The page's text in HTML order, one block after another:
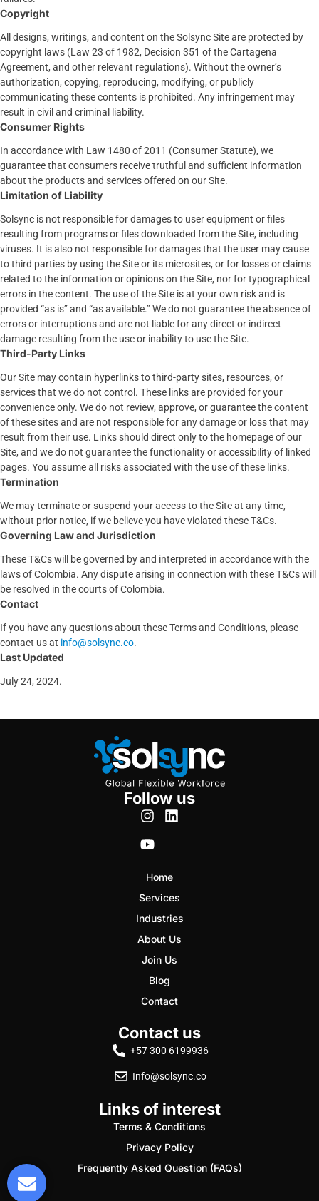
Copyright
All designs, writings, and content on the Solsync Site are protected by
copyright laws (Law 23 of 1982, Decision 351 of the Cartagena
Agreement, and other relevant regulations). Without the owner’s
authorization, copying, reproducing, modifying, or publicly
communicating these contents is prohibited. Any infringement may
result in civil and criminal liability.
Consumer Rights
In accordance with Law 1480 of 2011 (Consumer Statute), we
guarantee that consumers receive truthful and sufficient information
about the products and services offered on our Site.
Limitation of Liability
Solsync is not responsible for damages to user equipment or files
resulting from programs or files downloaded from the Site, including
viruses. It is also not responsible for damages that the user may cause
to third parties by using the Site or its microsites, or for losses or claims
related to the information or opinions on the Site, nor for typographical
errors in the content. The use of the Site is at your own risk and is
provided “as is” and “as available.” We do not guarantee the absence of
errors or interruptions and are not liable for any direct or indirect
damage resulting from the use or inability to use the Site.
Third-Party Links
Our Site may contain hyperlinks to third-party sites, resources, or
services that we do not control. These links are provided for your
convenience only. We do not review, approve, or guarantee the content
of these sites and are not responsible for any damage or loss that may
result from their use. Links should direct only to the homepage of our
Site, and we do not guarantee the functionality or accessibility of linked
pages. You assume all risks associated with the use of these links.
Termination
We may terminate or suspend your access to the Site at any time,
without prior notice, if we believe you have violated these T&Cs.
Governing Law and Jurisdiction
These T&Cs will be governed by and interpreted in accordance with the
laws of Colombia. Any dispute arising in connection with these T&Cs will
be resolved in the courts of Colombia.
Contact
If you have any questions about these Terms and Conditions, please
contact us at info@solsync.co.
Last Updated
July 24, 2024.
Follow us
Home
Services
Industries
About Us
Join Us
Blog
Contact
Contact us
+57 300 6199936
Info@solsync.co
Links of interest
Terms & Conditions
Privacy Policy
Frequently Asked Question (FAQs)